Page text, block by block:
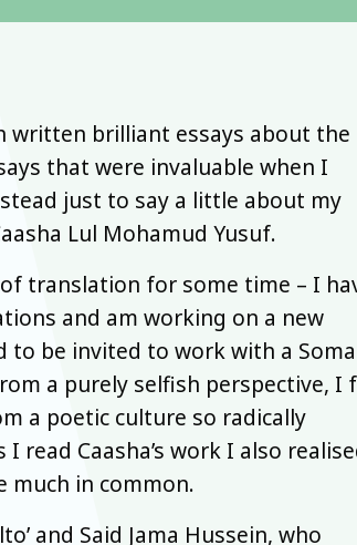
written brilliant essays about the
that were invaluable when I
just to say a little about my
Lul Mohamud Yusuf.
translation for some time – I
and am working on a new
to be invited to work with a
a purely selfish perspective, I
a poetic culture so radically
Caasha’s work I also
much in common.
and Said Jama Hussein, who